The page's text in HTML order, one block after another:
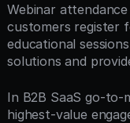
Webinar
customers register
educational
solutions and
In B2B SaaS go-
highest-value